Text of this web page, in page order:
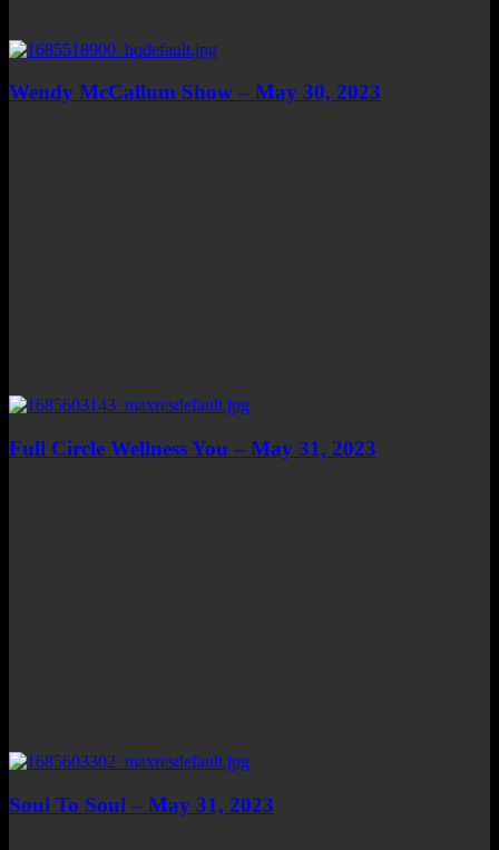
Wendy McCallum Show – May 30, 2023
Full Circle Wellness You – May 31, 2023
Soul To Soul – May 31, 2023